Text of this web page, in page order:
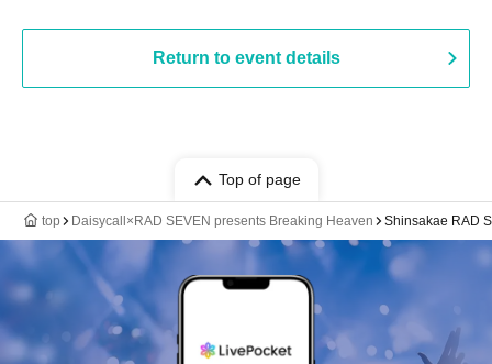
Return to event details
Top of page
top Daisycall×RAD SEVEN presents Breaking Heaven Shinsakae RAD